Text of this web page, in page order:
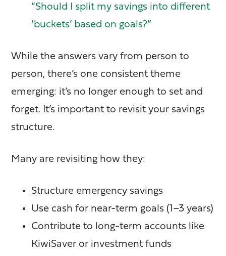
“Should I split my savings into different
‘buckets’ based on goals?”
While the answers vary from person to
person, there’s one consistent theme
emerging: it’s no longer enough to set and
forget. It’s important to revisit your savings
structure.
Many are revisiting how they:
Structure emergency savings
Use cash for near-term goals (1–3 years)
Contribute to long-term accounts like
KiwiSaver or investment funds